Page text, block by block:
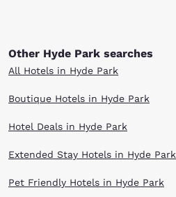
Other Hyde Park searches
All Hotels in Hyde Park
Boutique Hotels in Hyde Park
Hotel Deals in Hyde Park
Extended Stay Hotels in Hyde Park
Pet Friendly Hotels in Hyde Park